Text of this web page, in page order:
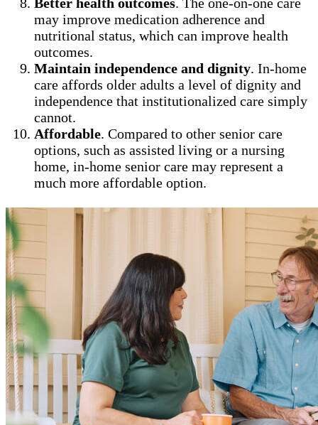
may improve medication adherence and
nutritional status, which can improve health
outcomes.
Maintain independence and dignity. In-home
care affords older adults a level of dignity and
independence that institutionalized care simply
cannot.
Affordable. Compared to other senior care
options, such as assisted living or a nursing
home, in-home senior care may represent a
much more affordable option.